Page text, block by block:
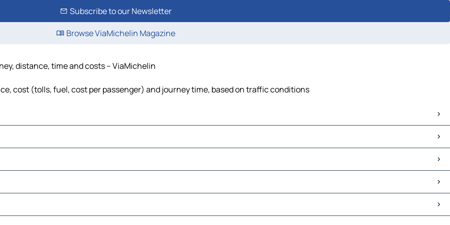
Subscribe to our Newsletter
Browse ViaMichelin Magazine
distance, time and costs – ViaMichelin
cost (tolls, fuel, cost per passenger) and journey time, based on traffic conditions